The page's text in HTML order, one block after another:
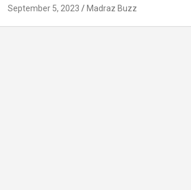
September 5, 2023 Madraz Buzz